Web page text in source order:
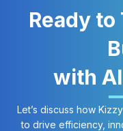
Ready
with
Let’s discuss how
to drive efficiency,